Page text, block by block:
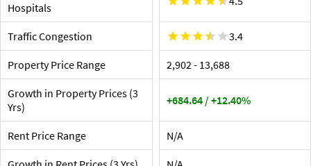
The nearest railway stations and airport are KSR
Bengaluru City Junction (4.7 km), and the ones listed
below:
Kempagowda International Airport, 35 km
SMVT Railway Station, 9 km
Hospitals
Traffic Congestion 3.4
Property Price Range ₹2,902 - ₹13,688
Growth in Property Prices (3
Yrs)
+684.64 / +12.40%
Rent Price Range N/A